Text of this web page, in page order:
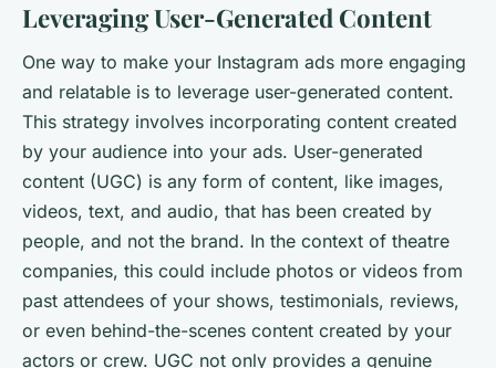
Leveraging User-Generated Content
One way to make your Instagram ads more engaging
and relatable is to leverage user-generated content.
This strategy involves incorporating content created
by your audience into your ads. User-generated
content (UGC) is any form of content, like images,
videos, text, and audio, that has been created by
people, and not the brand. In the context of theatre
companies, this could include photos or videos from
past attendees of your shows, testimonials, reviews,
or even behind-the-scenes content created by your
actors or crew. UGC not only provides a genuine